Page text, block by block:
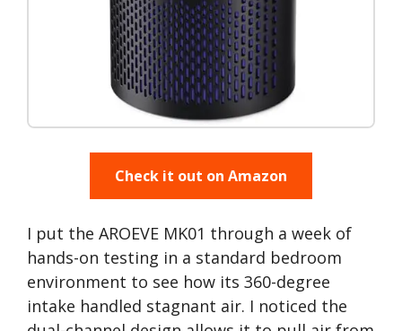
Check it out on Amazon
I put the AROEVE MK01 through a week of
hands-on testing in a standard bedroom
environment to see how its 360-degree
intake handled stagnant air. I noticed the